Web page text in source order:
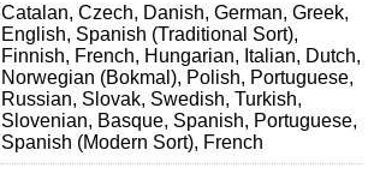
Catalan, Czech, Danish, German, Greek,
English, Spanish (Traditional Sort),
Finnish, French, Hungarian, Italian, Dutch,
Norwegian (Bokmal), Polish, Portuguese,
Russian, Slovak, Swedish, Turkish,
Slovenian, Basque, Spanish, Portuguese,
Spanish (Modern Sort), French